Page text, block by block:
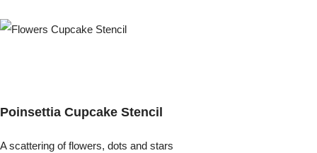
Poinsettia Cupcake Stencil
A scattering of flowers, dots and stars